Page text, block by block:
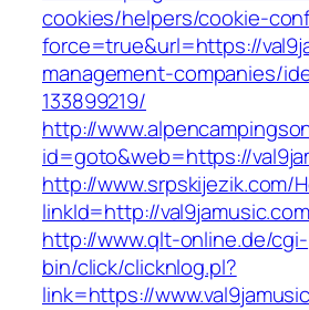
cookies/helpers/cookie-
force=true&url=https://
management-companies/
133899219/
http://
id=goto&web=https://
http://www.srpskijezik.com/
linkId=http://
http://www.qlt-online.de/cgi-
bin/click/clicknlog.pl?
link=https://